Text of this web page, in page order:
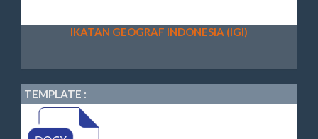
IKATAN GEOGRAF INDONESIA (IGI)
TEMPLATE :